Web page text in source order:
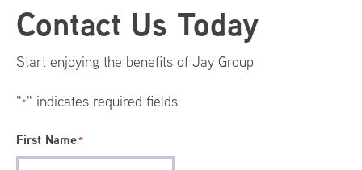
Footer
Menu
Contact Us Today
Start enjoying the benefits of Jay Group
"*" indicates required fields
First Name*